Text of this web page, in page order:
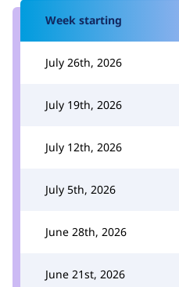
Week starting
July 26th, 2026
July 19th, 2026
July 12th, 2026
July 5th, 2026
June 28th, 2026
June 21st, 2026